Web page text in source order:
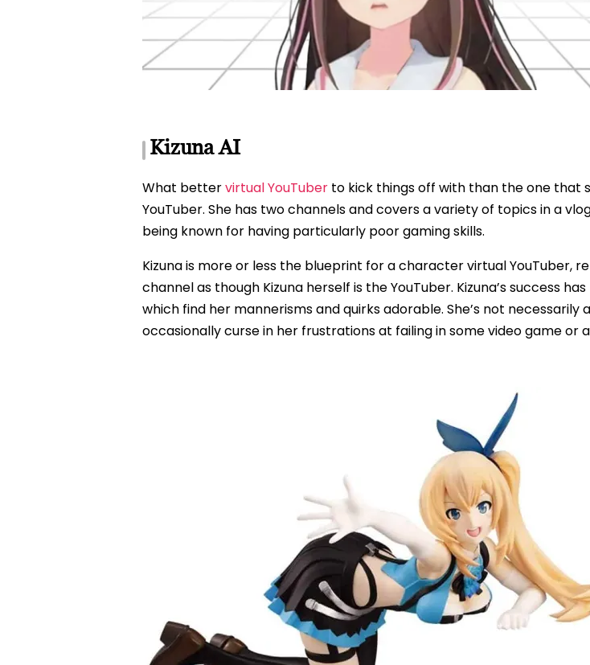
Kizuna AI
What bettervirtual YouTuber to kick things off with than the one that
YouTuber. She has two channels and covers a variety of topics in a
being known for having particularly poor gaming skills.
Kizuna is more or less the blueprint for a character virtual YouTuber,
channel as though Kizuna herself is the YouTuber. Kizuna’s success
which find her mannerisms and quirks adorable. She’s not
occasionally curse in her frustrations at failing in some video game or